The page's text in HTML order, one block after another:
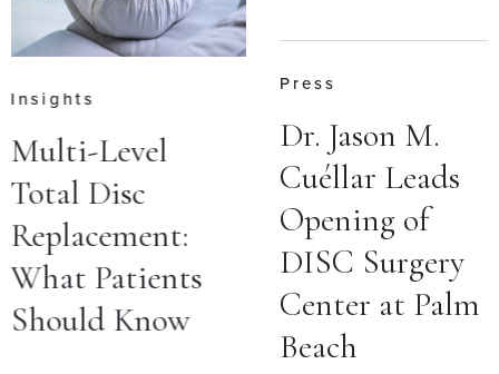
Insights
Multi-Level
Total Disc
Replacement:
What Patients
Should Know
Press
Dr. Jason M.
Cuéllar Leads
Opening of
DISC Surgery
Center at Palm
Beach